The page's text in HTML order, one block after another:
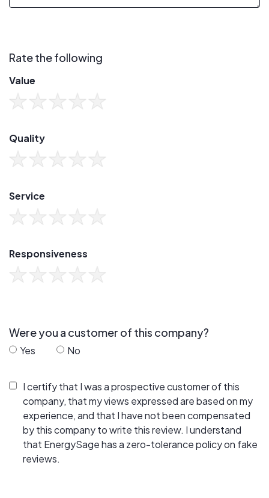
Rate the following
Value
Quality
Service
Responsiveness
Were you a customer of this company?
Yes No
I certify that I was a prospective customer of this
company, that my views expressed are based on my
experience, and that I have not been compensated
by this company to write this review. I understand
that EnergySage has a zero-tolerance policy on fake
reviews.